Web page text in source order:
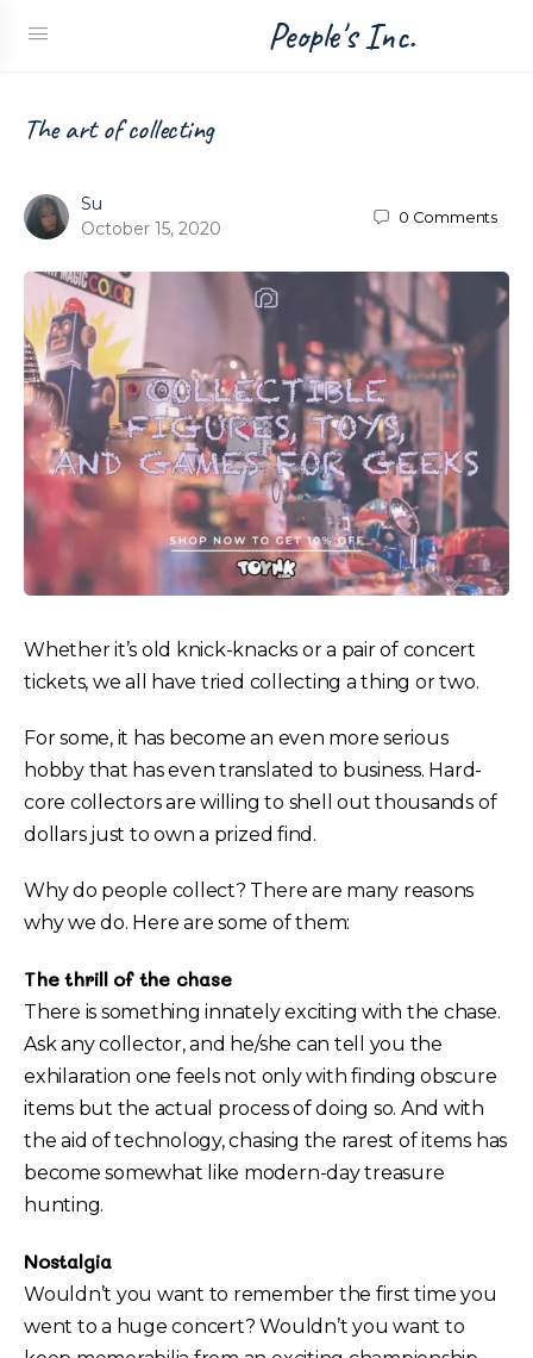
People's Inc.
The art of collecting
Su
October 15, 2020
0 Comments
Whether it’s old knick-knacks or a pair of concert
tickets, we all have tried collecting a thing or two.
For some, it has become an even more serious
hobby that has even translated to business. Hard-
core collectors are willing to shell out thousands of
dollars just to own a prized find.
Why do people collect? There are many reasons
why we do. Here are some of them:
The thrill of the chase
There is something innately exciting with the chase.
Ask any collector, and he/she can tell you the
exhilaration one feels not only with finding obscure
items but the actual process of doing so. And with
the aid of technology, chasing the rarest of items has
become somewhat like modern-day treasure
hunting.
Nostalgia
Wouldn’t you want to remember the first time you
went to a huge concert? Wouldn’t you want to